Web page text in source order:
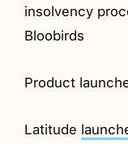
insolvency
Bloobirds
Product
Latitude